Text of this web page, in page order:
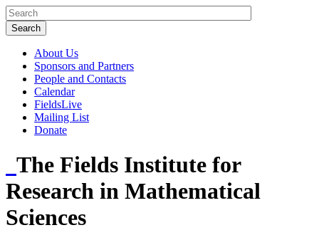
About Us
Sponsors and Partners
People and Contacts
Calendar
FieldsLive
Mailing List
Donate
The Fields Institute for
Research in Mathematical
Sciences